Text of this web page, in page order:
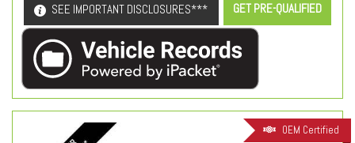
SEE IMPORTANT DISCLOSURES*** GET PRE-QUALIFIED
OEM Certified